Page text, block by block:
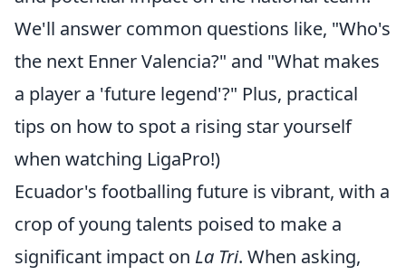
We'll answer common questions like, "Who's
the next Enner Valencia?" and "What makes
a player a 'future legend'?" Plus, practical
tips on how to spot a rising star yourself
when watching LigaPro!)
Ecuador's footballing future is vibrant, with a
crop of young talents poised to make a
significant impact on La Tri. When asking,